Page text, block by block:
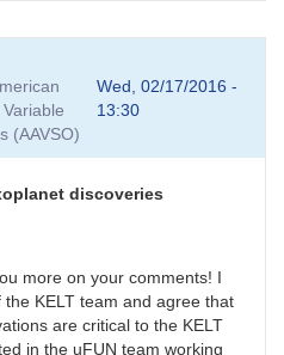
(AAVSO)
Wed, 02/17/2016 -
13:30
discoveries
more on your comments! I
KELT team and agree that
are critical to the KELT
in the uFUN team working